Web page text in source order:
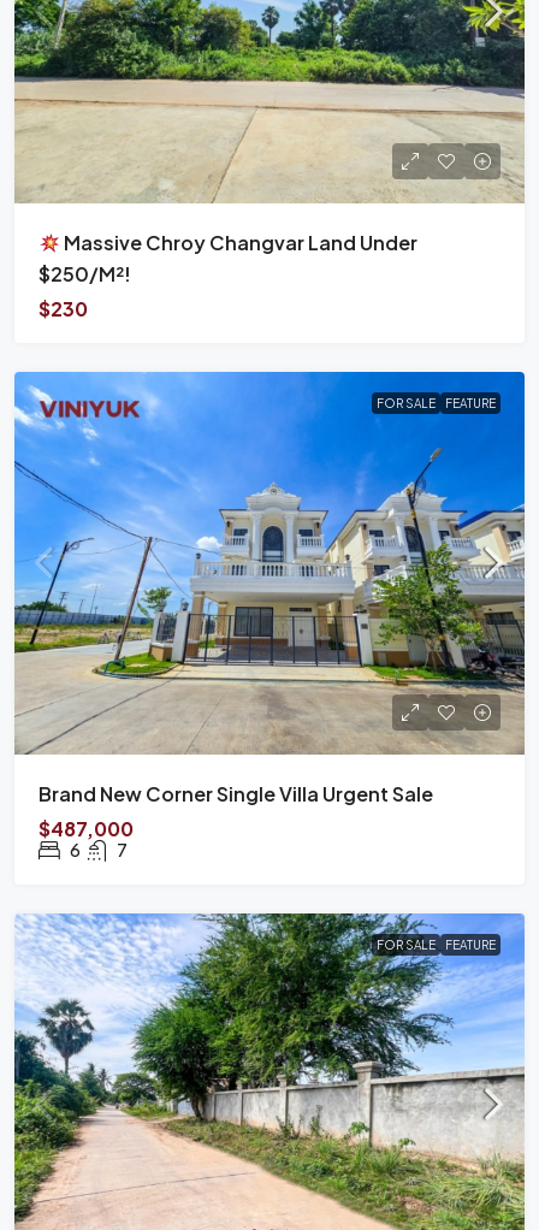
Massive Chroy Changvar Land Under
$250/m²!
$230
FOR SALE FEATURE
Brand New Corner Single Villa Urgent Sale
$487,000
6 7
FOR SALE FEATURE